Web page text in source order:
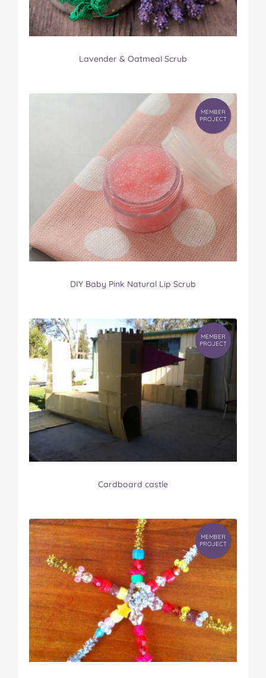
Lavender & Oatmeal Scrub
MEMBER
PROJECT
DIY Baby Pink Natural Lip Scrub
MEMBER
PROJECT
Cardboard castle
MEMBER
PROJECT